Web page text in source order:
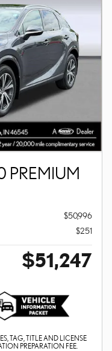
PREMIUM
$50,996
$251
$51,247
TAG, TITLE AND LICENSE
PREPARATION FEE.